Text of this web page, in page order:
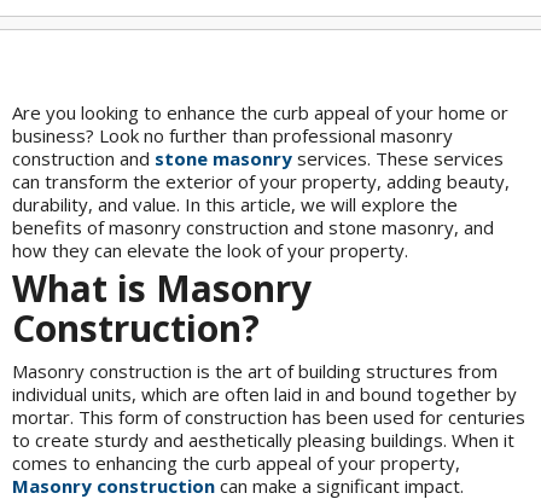
Are you looking to enhance the curb appeal of your home or
business? Look no further than professional masonry
construction and stone masonry services. These services
can transform the exterior of your property, adding beauty,
durability, and value. In this article, we will explore the
benefits of masonry construction and stone masonry, and
how they can elevate the look of your property.
What is Masonry
Construction?
Masonry construction is the art of building structures from
individual units, which are often laid in and bound together by
mortar. This form of construction has been used for centuries
to create sturdy and aesthetically pleasing buildings. When it
comes to enhancing the curb appeal of your property,
Masonry construction can make a significant impact.